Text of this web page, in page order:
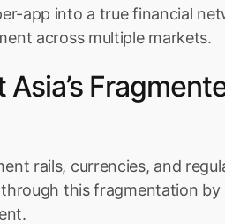
app into a true financial
across multiple markets.
rails, currencies, and
this fragmentation